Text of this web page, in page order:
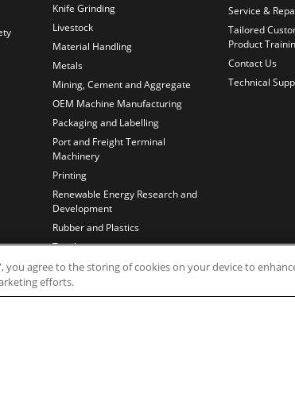
Knife Grinding
Livestock
Material Handling
Metals
Mining, Cement and Aggregate
OEM Machine Manufacturing
Packaging and Labelling
Port and Freight Terminal
Machinery
Printing
Renewable Energy Research and
Development
Rubber and Plastics
Textiles
Test Benches
Water and Wastewater
Service &
Tailored
Product
Contact Us
Technical
you agree to the storing of cookies on your device to
efforts.